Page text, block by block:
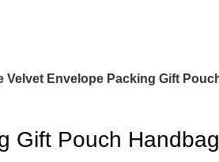
Velvet Envelope Packing Gift
Gift Pouch